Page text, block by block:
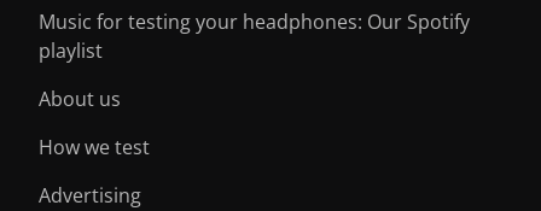
Music for testing your headphones: Our Spotify
playlist
About us
How we test
Advertising